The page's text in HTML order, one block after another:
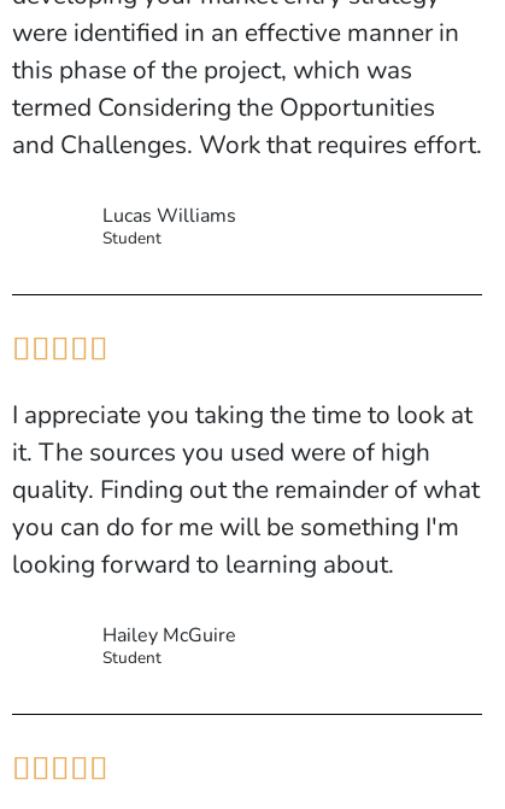
were identified in an effective manner in
this phase of the project, which was
termed Considering the Opportunities
and Challenges. Work that requires effort.
Lucas Williams
Student

I appreciate you taking the time to look at
it. The sources you used were of high
quality. Finding out the remainder of what
you can do for me will be something I'm
looking forward to learning about.
Hailey McGuire
Student
